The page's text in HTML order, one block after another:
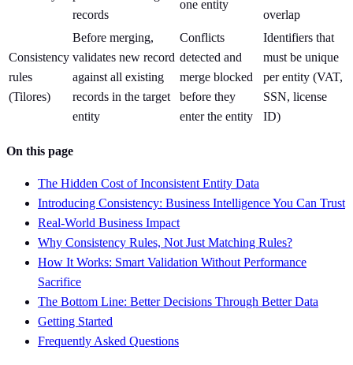
records
one entity
overlap
Consistency
rules
(Tilores)
Before merging,
validates new record
against all existing
records in the target
entity
Conflicts
detected and
merge blocked
before they
enter the entity
Identifiers that
must be unique
per entity (VAT,
SSN, license
ID)
On this page
The Hidden Cost of Inconsistent Entity Data
Introducing Consistency: Business Intelligence You Can Trust
Real-World Business Impact
Why Consistency Rules, Not Just Matching Rules?
How It Works: Smart Validation Without Performance
Sacrifice
The Bottom Line: Better Decisions Through Better Data
Getting Started
Frequently Asked Questions